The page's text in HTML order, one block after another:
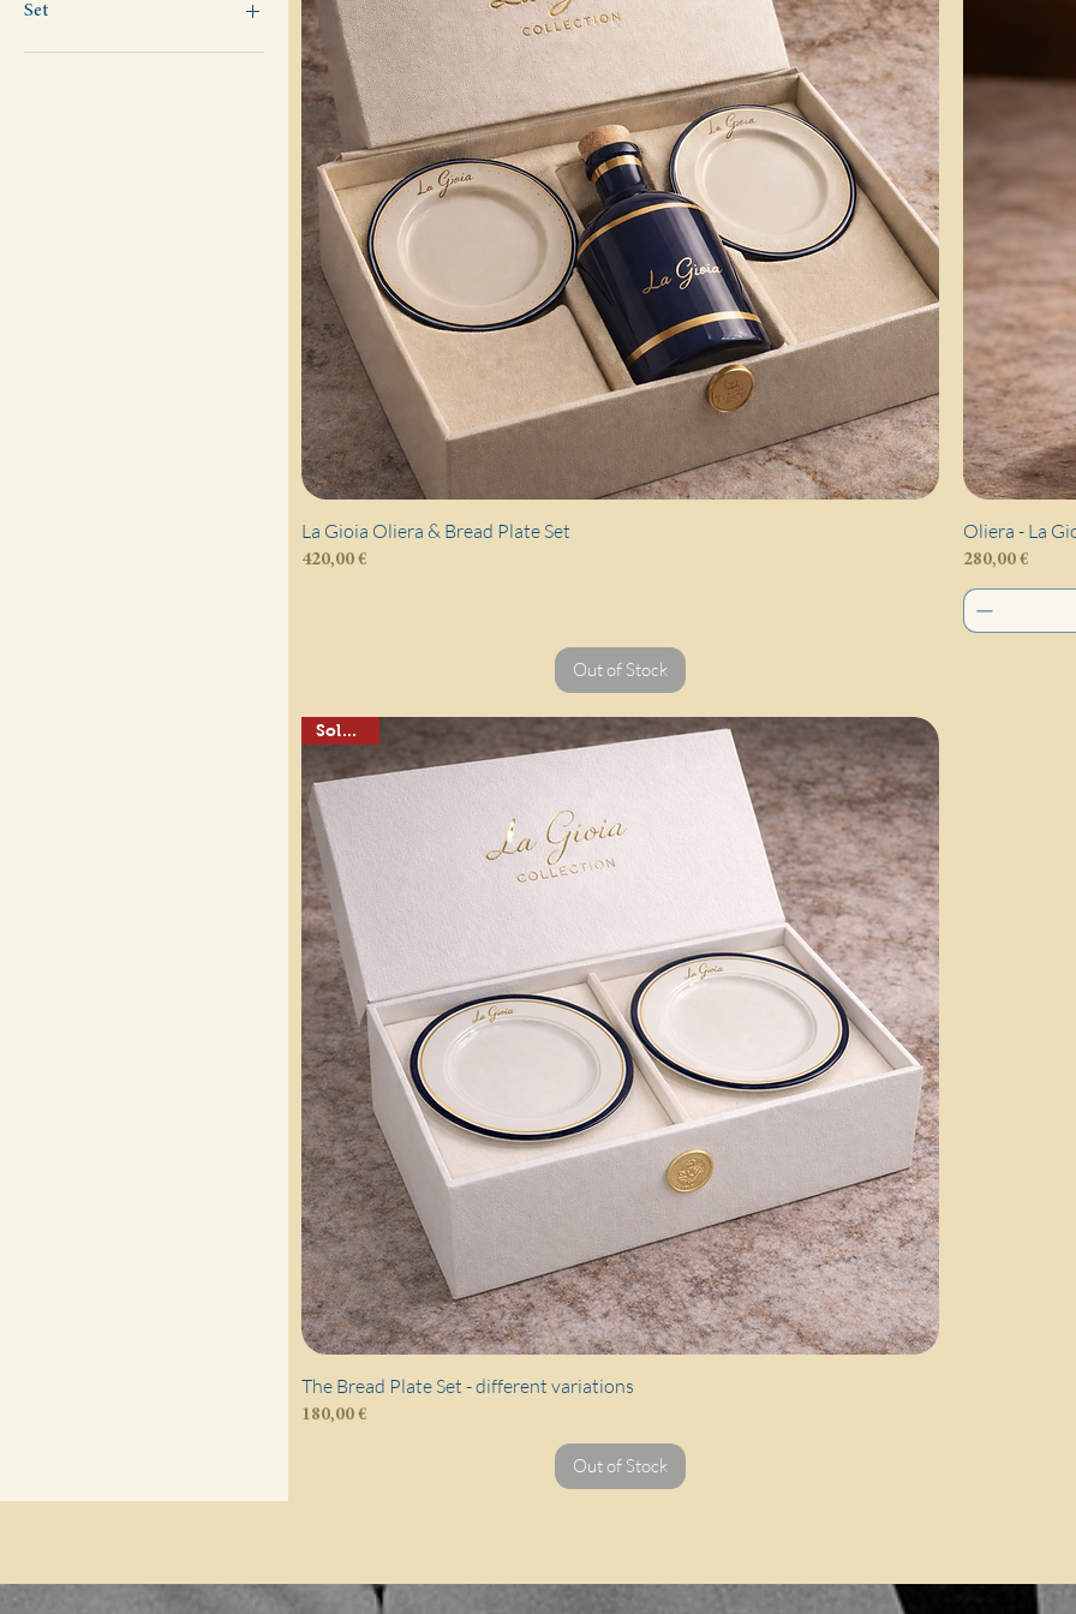
Set
2
La Gioia Oliera & Bread Plate Set
Price
420,00 €
Out of Stock
Oliera - La
Price
280,00 €
Quick View
Sold out
The Bread Plate Set - different variations
Price
180,00 €
Out of Stock